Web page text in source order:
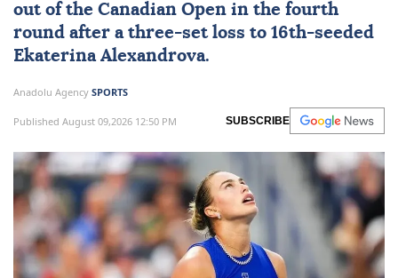
out of the Canadian Open in the fourth
round after a three-set loss to 16th-seeded
Ekaterina Alexandrova.
Anadolu Agency SPORTS
Published August 09,2026 12:50 PM SUBSCRIBE